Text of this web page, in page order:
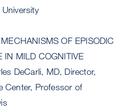
OF EPISODIC
IN MILD COGNITIVE
DeCarli, MD, Director,
Center, Professor of